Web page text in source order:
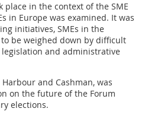
in the context of the SME
in Europe was examined. It was
initiatives, SMEs in the
be weighed down by difficult
legislation and administrative
Harbour and Cashman, was
on the future of the Forum
elections.